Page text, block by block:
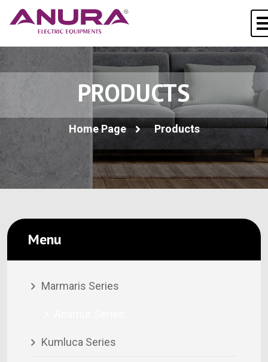
PRODUCTS
Home Page Products
Menu
Marmaris Series
Kumluca Series